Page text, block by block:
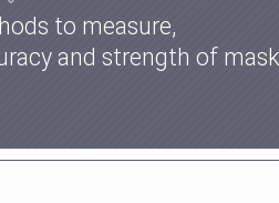
to measure,
and strength of